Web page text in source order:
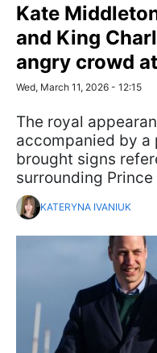
Kate
and King
angry crowd
Wed, March 11, 2026 - 12:15
The royal
accompanied by
brought signs
surrounding Prince
KATERYNA IVANIUK